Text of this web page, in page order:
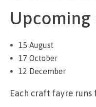
Upcoming
15 August
17 October
12 December
Each craft fayre